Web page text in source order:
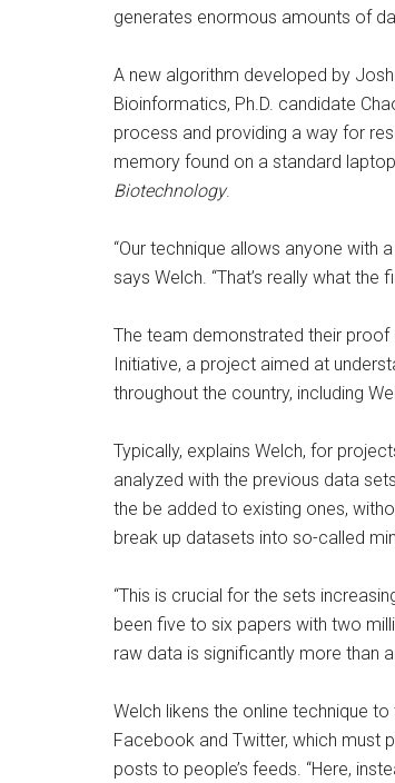
generates enormous amounts of
A new algorithm developed by
Bioinformatics, Ph.D. candidate
process and providing a way for
memory found on a standard
Biotechnology.
“Our technique allows anyone with
says Welch. “That’s really what the
The team demonstrated their proof
Initiative, a project aimed at
throughout the country, including
Typically, explains Welch, for
analyzed with the previous data
the be added to existing ones,
break up datasets into so-called
“This is crucial for the sets
been five to six papers with two
raw data is significantly more than
Welch likens the online technique
Facebook and Twitter, which must
posts to people’s feeds. “Here,